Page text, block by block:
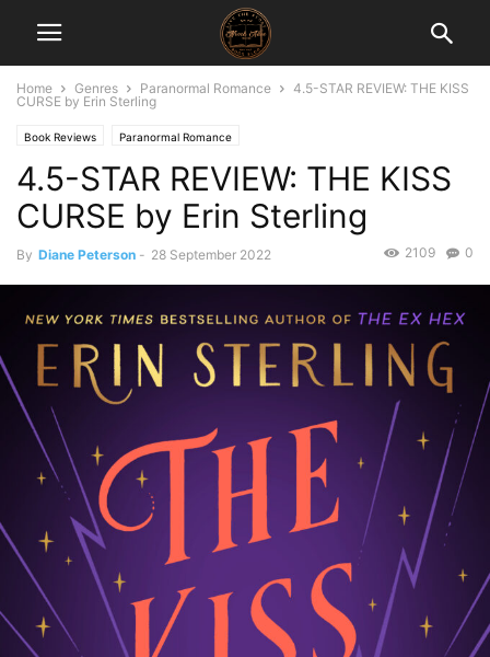
Home Genres Paranormal Romance
4.5-STAR REVIEW: THE KISS
CURSE by Erin Sterling
Book Reviews Paranormal Romance
4.5-STAR REVIEW: THE KISS
CURSE by Erin Sterling
By Diane Peterson - 28 September 2022 0
2109